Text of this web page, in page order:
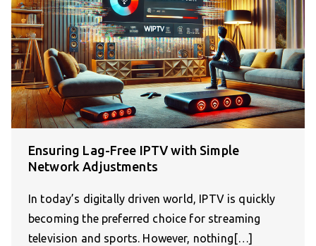
Ensuring Lag-Free IPTV with Simple
Network Adjustments
In today’s digitally driven world, IPTV is quickly
becoming the preferred choice for streaming
television and sports. However, nothing[…]